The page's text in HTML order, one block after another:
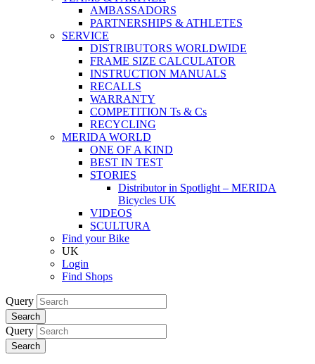
AMBASSADORS
PARTNERSHIPS & ATHLETES
SERVICE
DISTRIBUTORS WORLDWIDE
FRAME SIZE CALCULATOR
INSTRUCTION MANUALS
RECALLS
WARRANTY
COMPETITION Ts & Cs
RECYCLING
MERIDA WORLD
ONE OF A KIND
BEST IN TEST
STORIES
Distributor in Spotlight – MERIDA
Bicycles UK
VIDEOS
SCULTURA
Find your Bike
UK
Login
Find Shops
Query
Search
Query
Search